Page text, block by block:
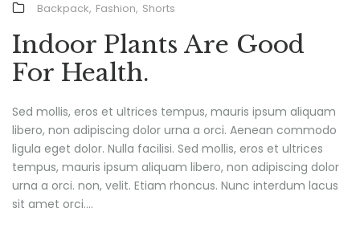
Backpack, Fashion, Shorts
Indoor Plants Are Good
For Health.
Sed mollis, eros et ultrices tempus, mauris ipsum aliquam
libero, non adipiscing dolor urna a orci. Aenean commodo
ligula eget dolor. Nulla facilisi. Sed mollis, eros et ultrices
tempus, mauris ipsum aliquam libero, non adipiscing dolor
urna a orci. non, velit. Etiam rhoncus. Nunc interdum lacus
sit amet orci....